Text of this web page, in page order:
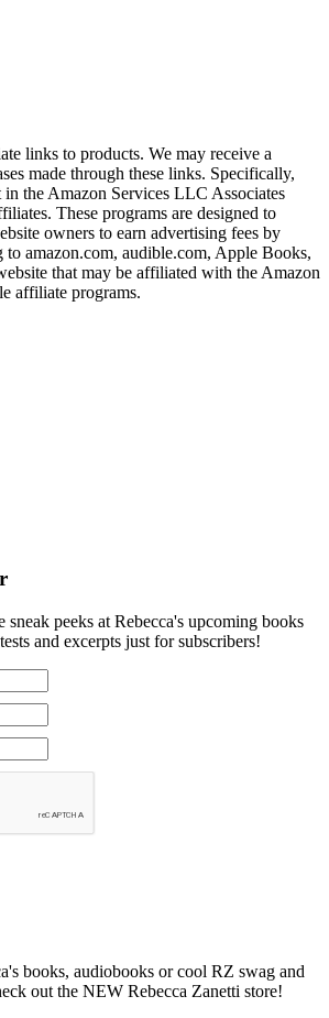
links to products. We may receive a
made through these links. Specifically,
in the Amazon Services LLC Associates
These programs are designed to
owners to earn advertising fees by
amazon.com, audible.com, Apple Books,
that may be affiliated with the Amazon
affiliate programs.
sneak peeks at Rebecca's upcoming books
and excerpts just for subscribers!
books, audiobooks or cool RZ swag and
out the NEW Rebecca Zanetti store!